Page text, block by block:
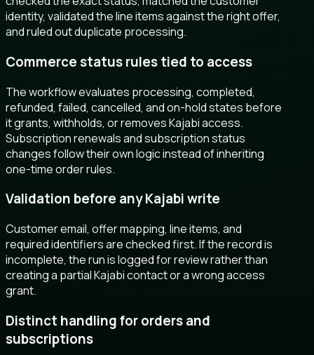
identity, validated the line items against the right offer,
and ruled out duplicate processing.
Commerce status rules tied to access
The workflow evaluates processing, completed,
refunded, failed, cancelled, and on-hold states before
it grants, withholds, or removes Kajabi access.
Subscription renewals and subscription status
changes follow their own logic instead of inheriting
one-time order rules.
Validation before any Kajabi write
Customer email, offer mapping, line items, and
required identifiers are checked first. If the record is
incomplete, the run is logged for review rather than
creating a partial Kajabi contact or a wrong access
grant.
Distinct handling for orders and
subscriptions